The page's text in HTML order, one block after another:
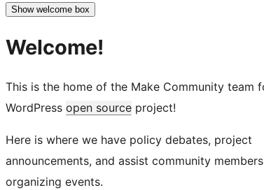
Show welcome box
Welcome!
This is the home of the Make Community team
WordPress open source project!
Here is where we have policy debates, project
announcements, and assist community
organizing events.